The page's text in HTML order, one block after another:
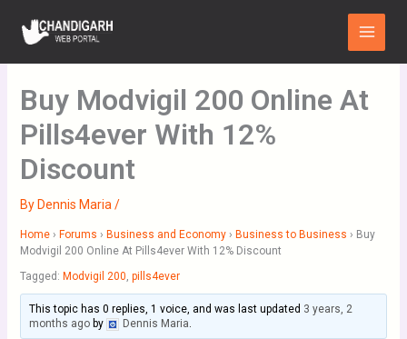
content
Main
Menu
Buy Modvigil 200 Online At
Pills4ever With 12%
Discount
By Dennis Maria /
Home › Forums › Business and Economy › Business to Business › Buy
Modvigil 200 Online At Pills4ever With 12% Discount
Tagged: Modvigil 200, pills4ever
This topic has 0 replies, 1 voice, and was last updated 3 years, 2
months agoby Dennis Maria.